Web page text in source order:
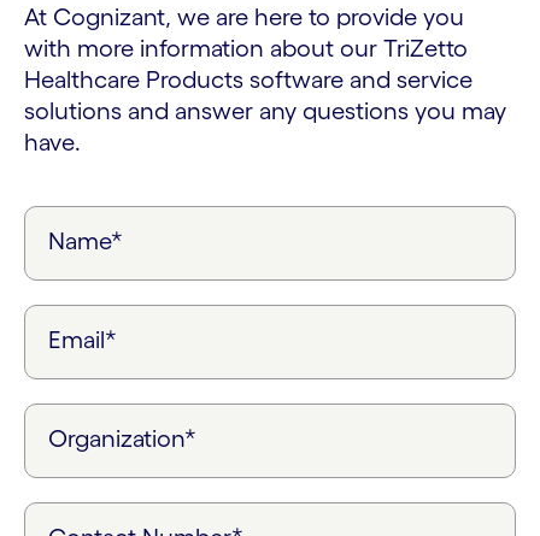
At Cognizant, we are here to provide you
with more information about our TriZetto
Healthcare Products software and service
solutions and answer any questions you may
have.
Name*
Email*
Organization*